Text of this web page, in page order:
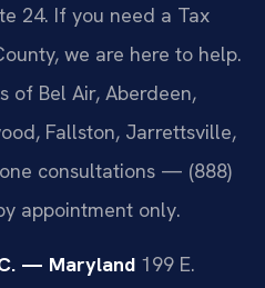
24. If you need a Tax
we are here to help.
of Bel Air, Aberdeen,
Fallston, Jarrettsville,
consultations — (888)
appointment only.
— Maryland 199 E.